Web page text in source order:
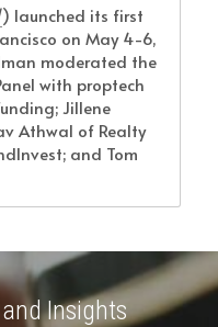
) launched its first
on May 4-6,
moderated the
with proptech
Jillene
Athwal of Realty
and Tom
Insights